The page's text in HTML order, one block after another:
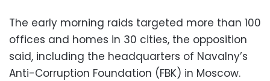
The early morning raids targeted more than 100
offices and homes in 30 cities, the opposition
said, including the headquarters of Navalny’s
Anti-Corruption Foundation (FBK) in Moscow.